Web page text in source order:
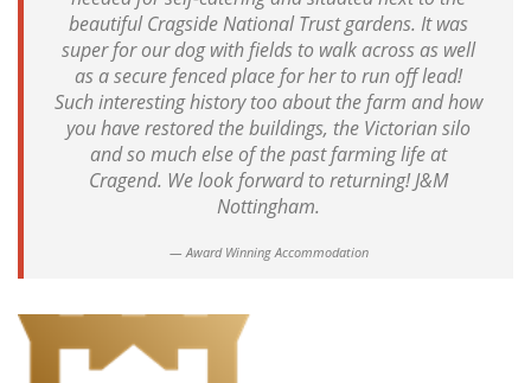
beautiful Cragside National Trust gardens. It was
super for our dog with fields to walk across as well
as a secure fenced place for her to run off lead!
Such interesting history too about the farm and how
you have restored the buildings, the Victorian silo
and so much else of the past farming life at
Cragend. We look forward to returning! J&M
Nottingham.
Award Winning Accommodation